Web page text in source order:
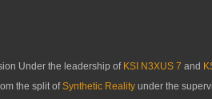
Under the leadership of KSI N3XUS 7 and
the split ofSynthetic Reality under the